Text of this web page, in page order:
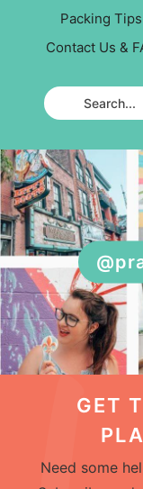
Packing Tips
Contact Us &
GET
Need some